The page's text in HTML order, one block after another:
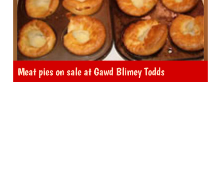
Meat pies on sale at Gawd Blimey Todds